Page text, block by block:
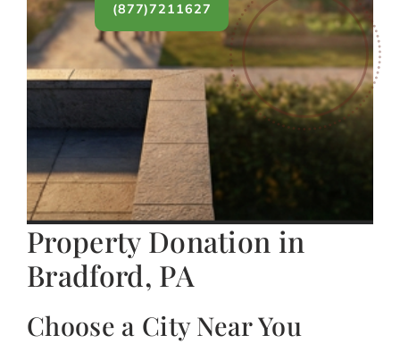
(877)7211627
Property Donation in
Bradford, PA
Choose a City Near You